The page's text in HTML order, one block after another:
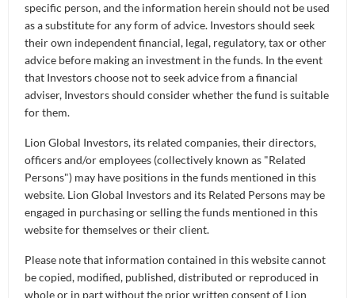
6M 1 Y 3Y 5Y
DATE RANGE
specific person, and the information herein should not be used
as a substitute for any form of advice. Investors should seek
their own independent financial, legal, regulatory, tax or other
advice before making an investment in the funds. In the event
that Investors choose not to seek advice from a financial
adviser, Investors should consider whether the fund is suitable
for them.
Lion Global Investors, its related companies, their directors,
officers and/or employees (collectively known as "Related
Persons") may have positions in the funds mentioned in this
website. Lion Global Investors and its Related Persons may be
engaged in purchasing or selling the funds mentioned in this
website for themselves or their client.
Please note that information contained in this website cannot
be copied, modified, published, distributed or reproduced in
whole or in part without the prior written consent of Lion